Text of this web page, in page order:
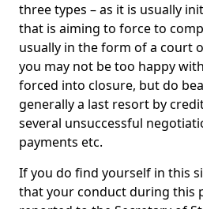
three types – as it is usually
that is aiming to force to
usually in the form of a court
you may not be too happy
forced into closure, but do
generally a last resort by
several unsuccessful
payments etc.
If you do find yourself in this
that your conduct during this